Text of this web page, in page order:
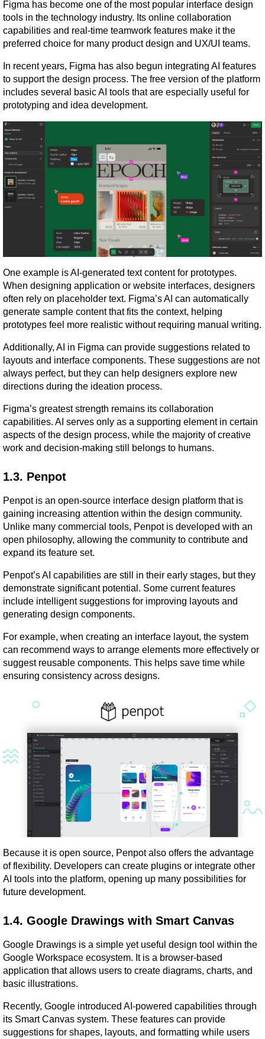
Figma has become one of the most popular interface design
tools in the technology industry. Its online collaboration
capabilities and real-time teamwork features make it the
preferred choice for many product design and UX/UI teams.
In recent years, Figma has also begun integrating AI features
to support the design process. The free version of the platform
includes several basic AI tools that are especially useful for
prototyping and idea development.
One example is AI-generated text content for prototypes.
When designing application or website interfaces, designers
often rely on placeholder text. Figma’s AI can automatically
generate sample content that fits the context, helping
prototypes feel more realistic without requiring manual writing.
Additionally, AI in Figma can provide suggestions related to
layouts and interface components. These suggestions are not
always perfect, but they can help designers explore new
directions during the ideation process.
Figma’s greatest strength remains its collaboration
capabilities. AI serves only as a supporting element in certain
aspects of the design process, while the majority of creative
work and decision-making still belongs to humans.
1.3. Penpot
Penpot is an open-source interface design platform that is
gaining increasing attention within the design community.
Unlike many commercial tools, Penpot is developed with an
open philosophy, allowing the community to contribute and
expand its feature set.
Penpot’s AI capabilities are still in their early stages, but they
demonstrate significant potential. Some current features
include intelligent suggestions for improving layouts and
generating design components.
For example, when creating an interface layout, the system
can recommend ways to arrange elements more effectively or
suggest reusable components. This helps save time while
ensuring consistency across designs.
Because it is open source, Penpot also offers the advantage
of flexibility. Developers can create plugins or integrate other
AI tools into the platform, opening up many possibilities for
future development.
1.4. Google Drawings with Smart Canvas
Google Drawings is a simple yet useful design tool within the
Google Workspace ecosystem. It is a browser-based
application that allows users to create diagrams, charts, and
basic illustrations.
Recently, Google introduced AI-powered capabilities through
its Smart Canvas system. These features can provide
suggestions for shapes, layouts, and formatting while users